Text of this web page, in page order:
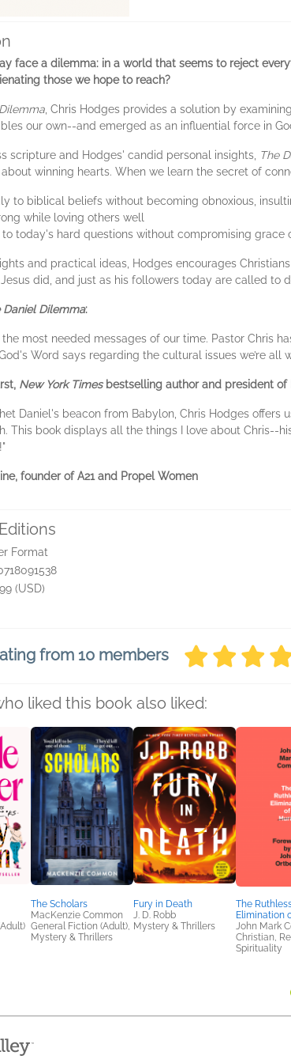
face a dilemma: in a world that seems to reject
those we hope to reach?
, Chris Hodges provides a solution by
our own--and emerged as an influential force in
scripture and Hodges' candid personal insights, The
winning hearts. When we learn the secret of
to biblical beliefs without becoming obnoxious,
while loving others well
to today's hard questions without compromising grace
and practical ideas, Hodges encourages
did, and just as his followers today are called to
Daniel Dilemma:
the most needed messages of our time. Pastor Chris
Word says regarding the cultural issues we’re all
New York Timesbestselling author and president of
Daniel's beacon from Babylon, Chris Hodges
This book displays all the things I love about Chris--
founder of A21 and Propel Women
Format
(USD)
from 10 members
liked this book also liked:
The Scholars
MacKenzie Common
General Fiction (Adult),
Mystery & Thrillers
Fury in Death
J. D. Robb
Mystery & Thrillers
The
Elimination
John Mark
Christian,
Spirituality